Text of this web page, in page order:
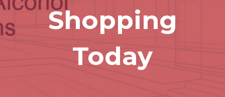
Shopping
Today